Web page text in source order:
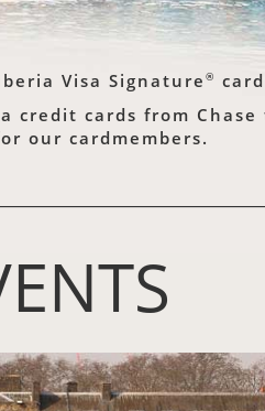
Visa Signature ®
credit cards from Chase
our cardmembers.